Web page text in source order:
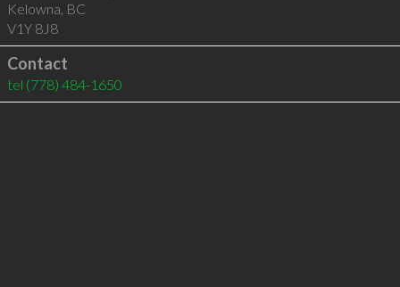
Kelowna, BC
V1Y 8J8
Contact
tel (778) 484-1650